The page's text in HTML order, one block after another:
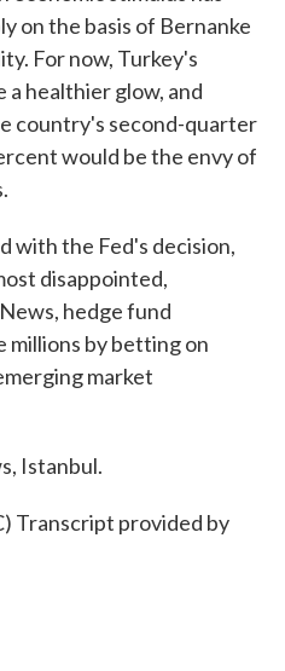
on the basis of Bernanke
For now, Turkey's
a healthier glow, and
country's second-quarter
would be the envy of
with the Fed's decision,
disappointed,
hedge fund
millions by betting on
market
Istanbul.
Transcript provided by